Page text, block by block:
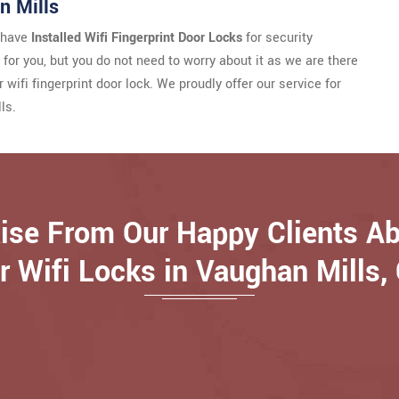
Mills
Installed Wifi Fingerprint Door Locksfor security
you, but you do not need to worry about it as we are there
fingerprint door lock. We proudly offer our service for
From Our Happy Clients
Wifi Locks in Vaughan Mills,